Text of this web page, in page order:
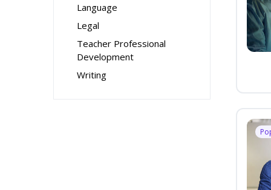
Language
Legal
Teacher Professional
Development
Writing